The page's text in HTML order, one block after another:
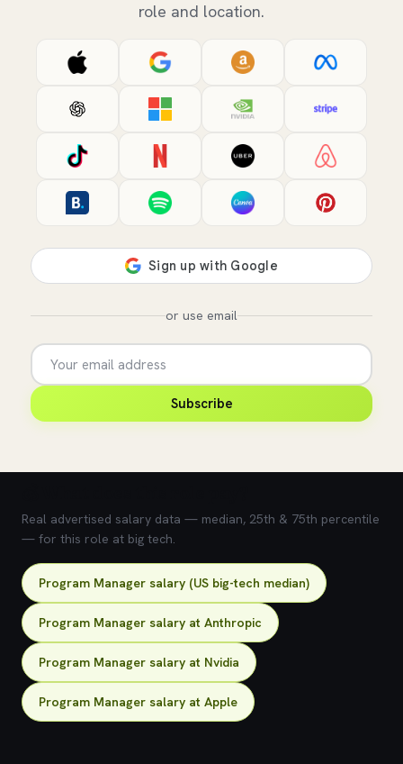
role and location.
or use email
Subscribe
Real advertised salary data — median, 25th & 75th percentile
— for this role at big tech.
Program Manager salary (US big-tech median)
Program Manager salary at Anthropic
Program Manager salary at Nvidia
Program Manager salary at Apple